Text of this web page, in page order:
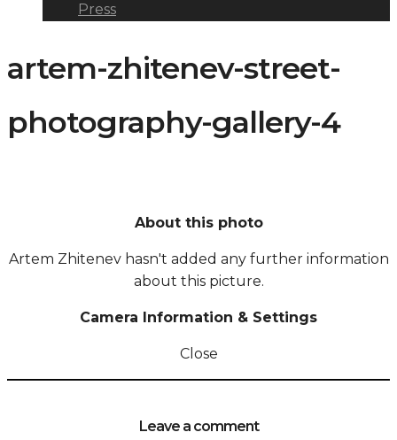
Press
artem-zhitenev-street-
photography-gallery-4
About this photo
Artem Zhitenev hasn't added any further information
about this picture.
Camera Information & Settings
Close
Leave a comment